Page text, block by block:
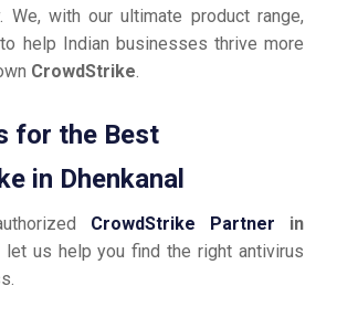
We, with our ultimate product range,
help Indian businesses thrive more
CrowdStrike.
for the Best
in Dhenkanal
CrowdStrike Partner in
let us help you find the right antivirus